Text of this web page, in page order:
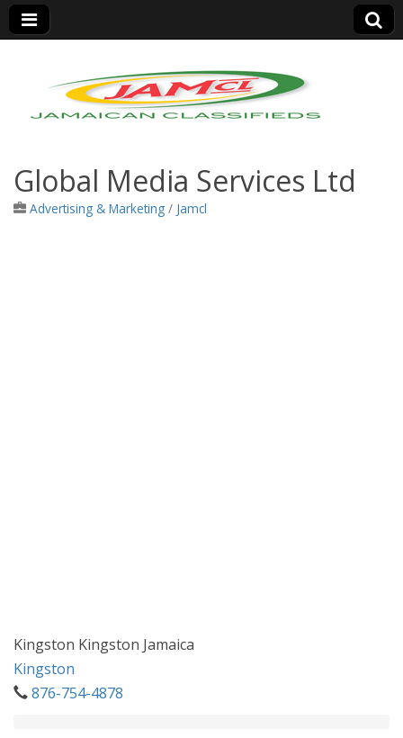
Jamaica Classifieds
Global Media Services Ltd
Advertising & Marketing / Jamcl
Kingston Kingston Jamaica
Kingston
876-754-4878